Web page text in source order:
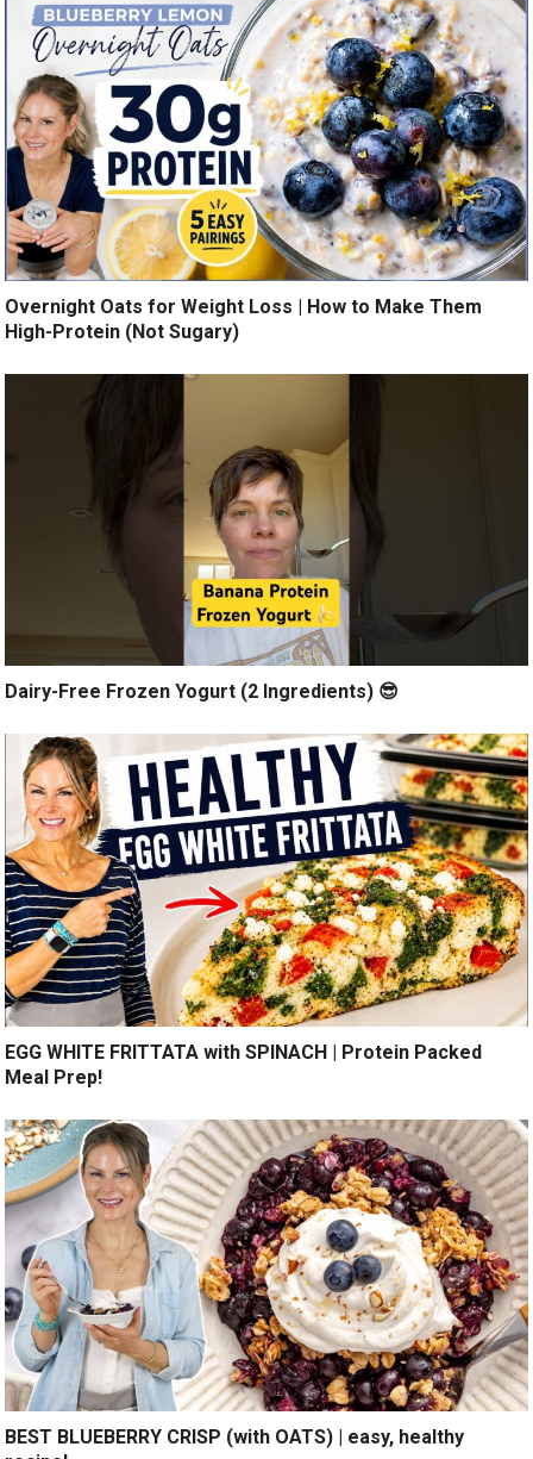
Overnight Oats for Weight Loss | How to Make Them
High-Protein (Not Sugary)
Dairy-Free Frozen Yogurt (2 Ingredients) 😎
EGG WHITE FRITTATA with SPINACH | Protein Packed
Meal Prep!
BEST BLUEBERRY CRISP (with OATS) | easy, healthy